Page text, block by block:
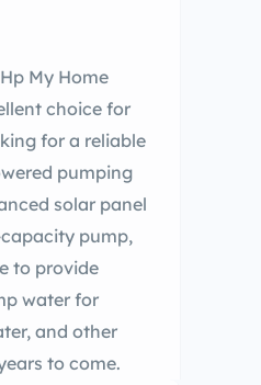
My Home
choice for
for a reliable
pumping
solar panel
pump,
to provide
water for
and other
to come.